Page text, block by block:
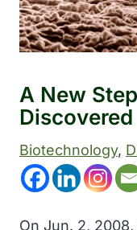
A New
Discovered
Biotechnology,
On Jun. 2,